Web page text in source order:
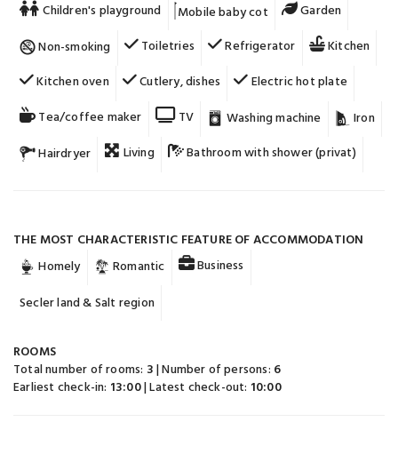
Children's playground
Mobile baby cot
Garden
Non-smoking
Toiletries Refrigerator
Kitchen
Kitchen oven
Cutlery, dishes
Electric hot plate
Tea/coffee maker
TV Washing machine
Iron
Hairdryer
Living Bathroom with shower (privat)
THE MOST CHARACTERISTIC FEATURE OF ACCOMMODATION
Homely
Romantic
Business
Secler land & Salt region
ROOMS
Total number of rooms: 3| Number of persons: 6
Earliest check-in: 13:00| Latest check-out: 10:00